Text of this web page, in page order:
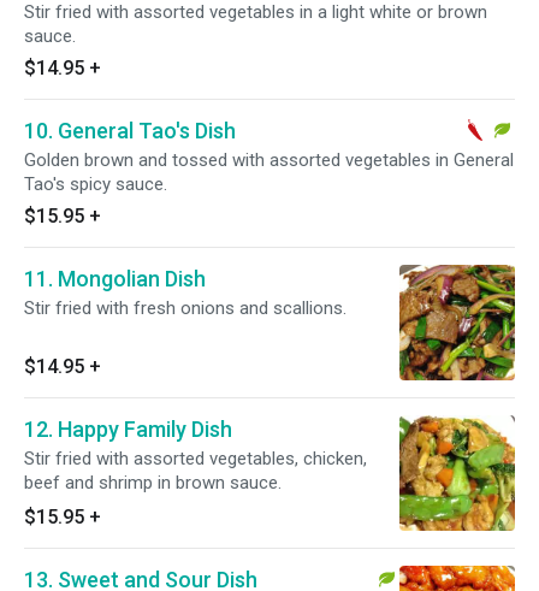
Stir fried with assorted vegetables in a light white or brown
sauce.
$14.95 +
10. General Tao's Dish
Golden brown and tossed with assorted vegetables in General
Tao's spicy sauce.
$15.95 +
11. Mongolian Dish
Stir fried with fresh onions and scallions.
$14.95 +
12. Happy Family Dish
Stir fried with assorted vegetables, chicken,
beef and shrimp in brown sauce.
$15.95 +
13. Sweet and Sour Dish